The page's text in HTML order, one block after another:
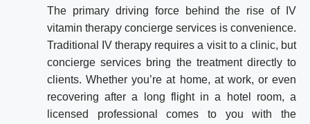
The primary driving force behind the rise of IV
vitamin therapy concierge services is convenience.
Traditional IV therapy requires a visit to a clinic, but
concierge services bring the treatment directly to
clients. Whether you’re at home, at work, or even
recovering after a long flight in a hotel room, a
licensed professional comes to you with the